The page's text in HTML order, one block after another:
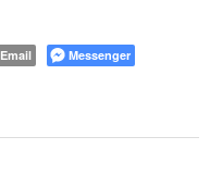
Email Messenger